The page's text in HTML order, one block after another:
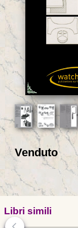
Venduto
Libri simili